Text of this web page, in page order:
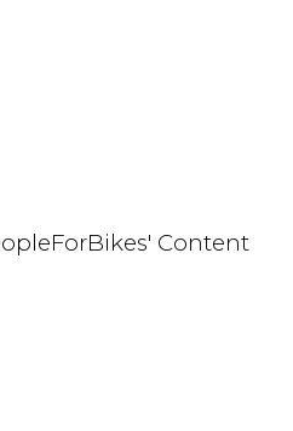
Content